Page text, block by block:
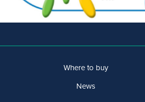
Where to buy
News